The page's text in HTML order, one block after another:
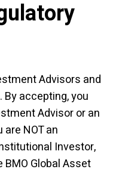
the specific risks
BMO
in market
the risk of
and are
rate debt
tranches, with
trusts or other
Advisors and
accepting, you
Advisor or an
NOT an
Investor,
BMO Global Asset